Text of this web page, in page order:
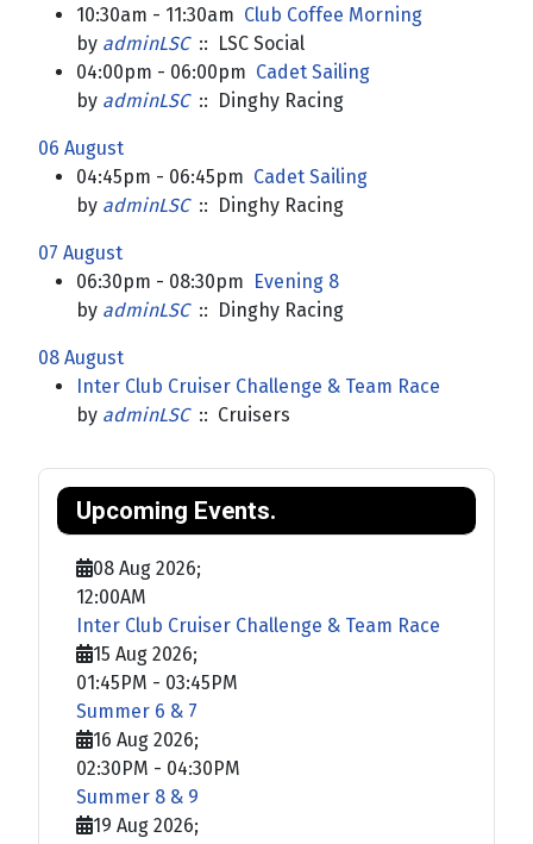
10:30am - 11:30am Club Coffee Morning
by adminLSC:: LSC Social
04:00pm - 06:00pm Cadet Sailing
by adminLSC:: Dinghy Racing
06 August
04:45pm - 06:45pm Cadet Sailing
by adminLSC:: Dinghy Racing
07 August
06:30pm - 08:30pm
Evening 8
by adminLSC:: Dinghy Racing
08 August
Inter Club Cruiser Challenge & Team Race
by adminLSC:: Cruisers
Upcoming Events.
08 Aug 2026;
12:00AM
Inter Club Cruiser Challenge & Team Race
15 Aug 2026;
01:45PM - 03:45PM
Summer 6 & 7
16 Aug 2026;
02:30PM - 04:30PM
Summer 8 & 9
19 Aug 2026;